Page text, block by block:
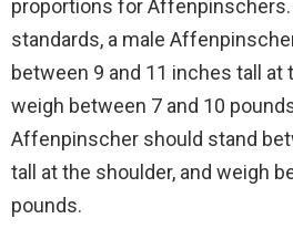
proportions for
standards, a male
between 9 and 11 inches tall at
weigh between 7 and 10
Affenpinscher should stand
tall at the shoulder, and weigh
pounds.